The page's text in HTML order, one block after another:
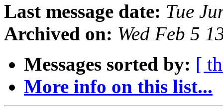
Last message date: Tue
Archived on: Wed Feb 5
Messages sorted by: [
More info on this list...